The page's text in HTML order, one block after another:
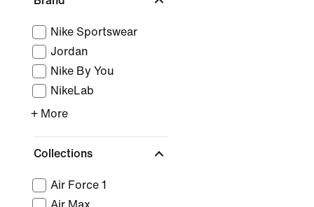
Nike Sportswear
Jordan
Nike By You
NikeLab
+ More
Collections
Air Force 1
Air Max